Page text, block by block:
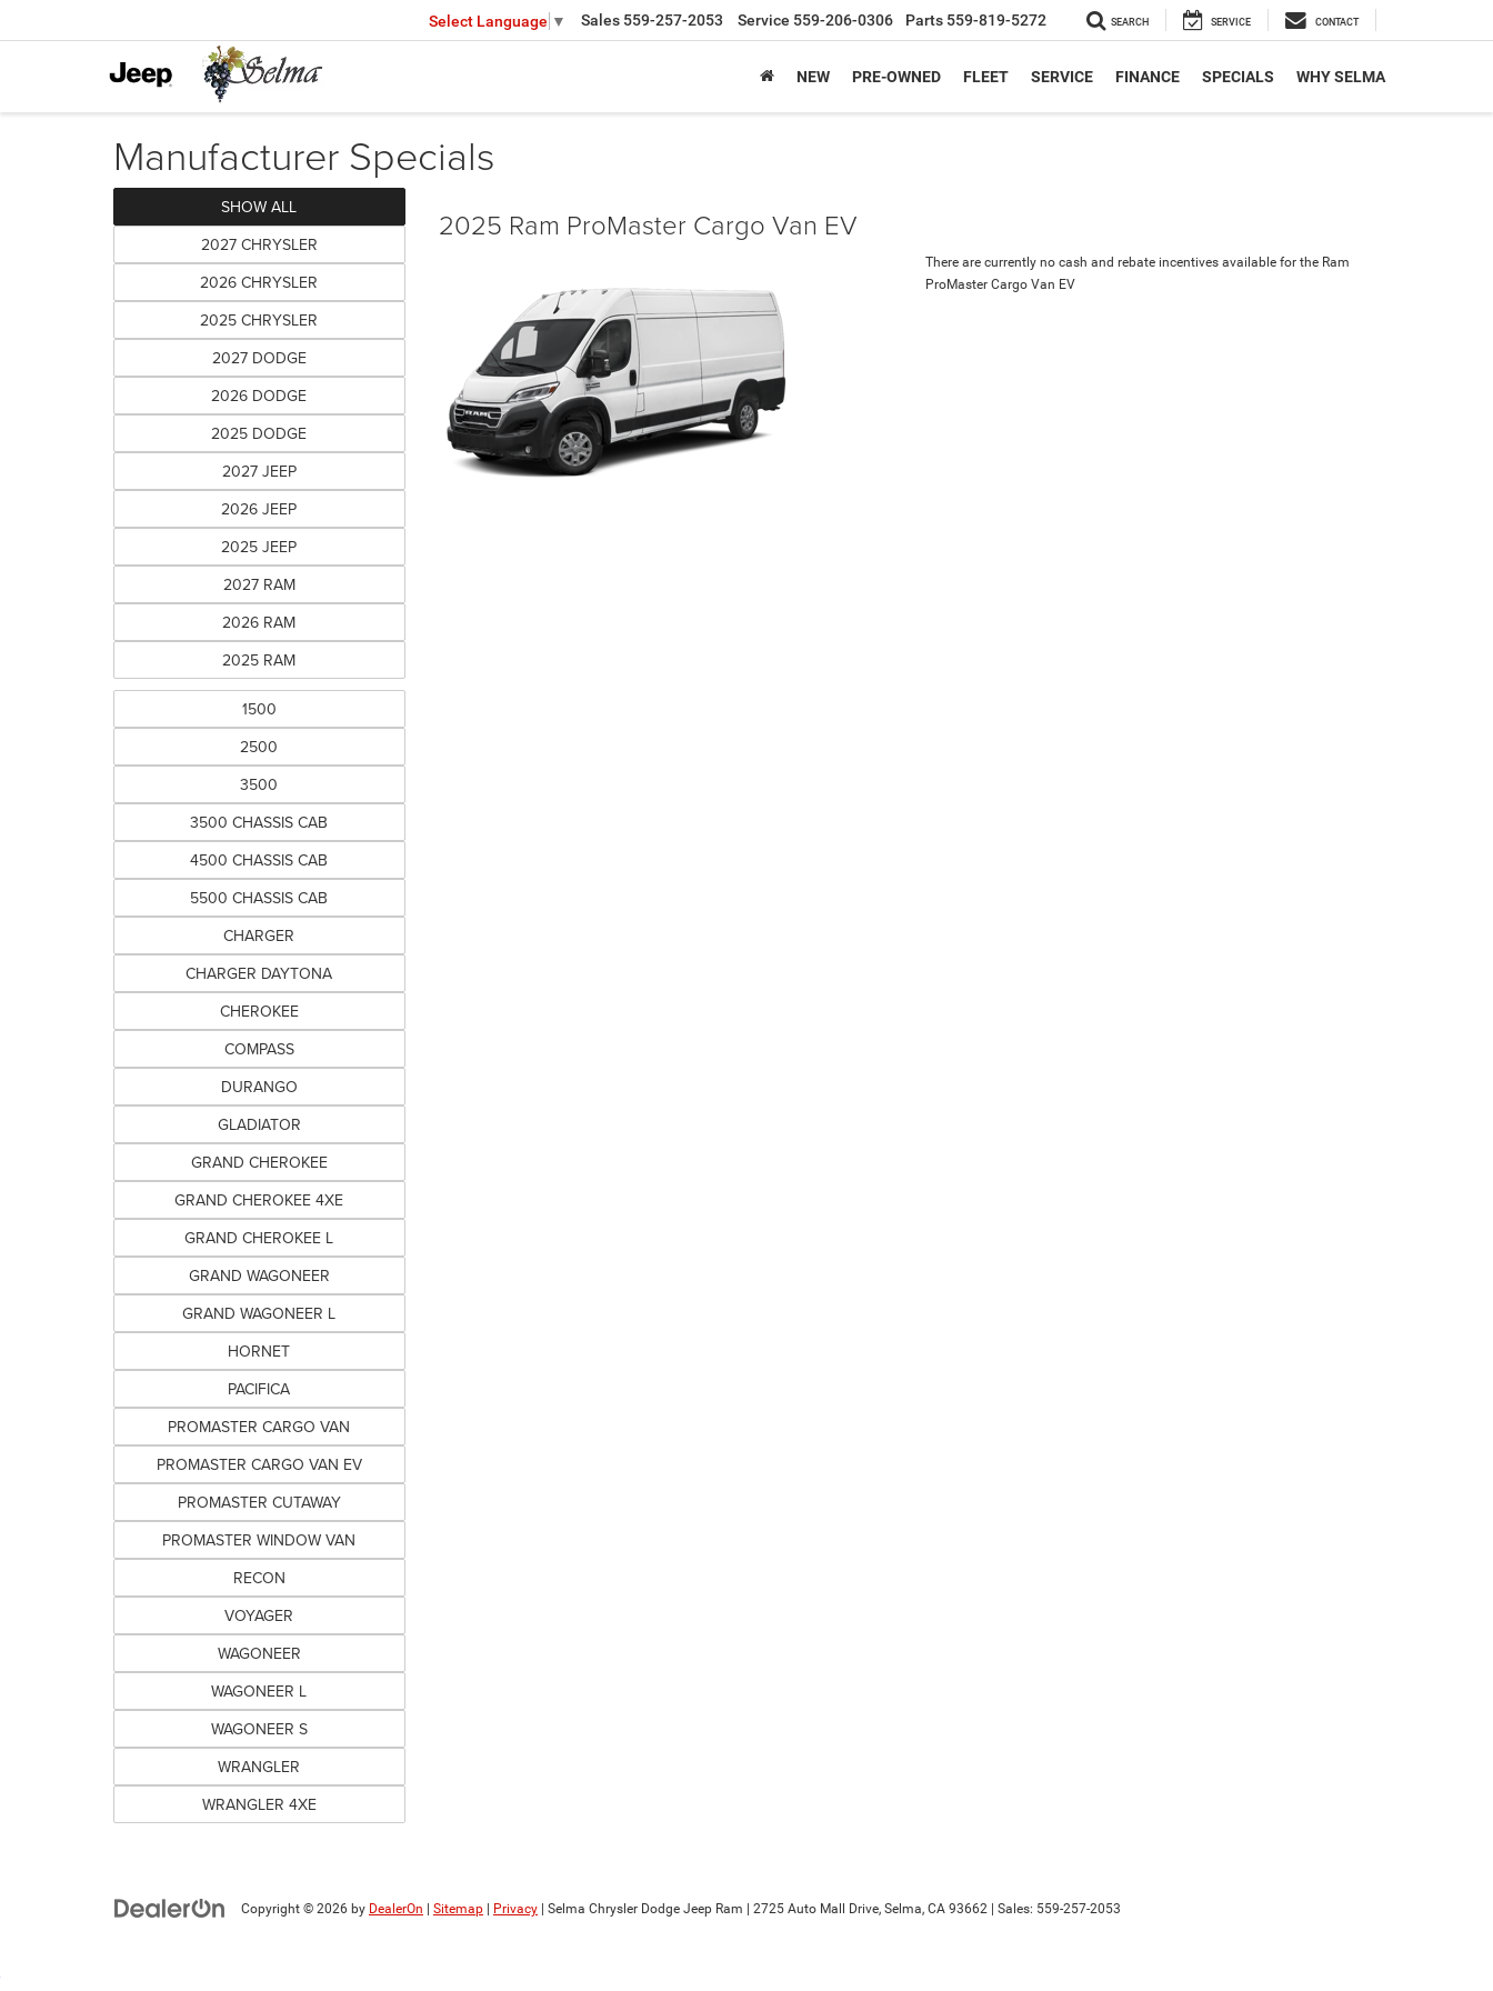
Select Language ▼ Sales 559-257-2053 Service 559-206-0306 Parts 559-819-5272 SEARCH SERVICE CONTACT
NEW PRE-OWNED FLEET SERVICE FINANCE SPECIALS WHY SELMA
Manufacturer Specials
SHOW ALL
2027 CHRYSLER
2026 CHRYSLER
2025 CHRYSLER
2027 DODGE
2026 DODGE
2025 DODGE
2027 JEEP
2026 JEEP
2025 JEEP
2027 RAM
2026 RAM
2025 RAM
1500
2500
3500
3500 CHASSIS CAB
4500 CHASSIS CAB
5500 CHASSIS CAB
CHARGER
CHARGER DAYTONA
CHEROKEE
COMPASS
DURANGO
GLADIATOR
GRAND CHEROKEE
GRAND CHEROKEE 4XE
GRAND CHEROKEE L
GRAND WAGONEER
GRAND WAGONEER L
HORNET
PACIFICA
PROMASTER CARGO VAN
PROMASTER CARGO VAN EV
PROMASTER CUTAWAY
PROMASTER WINDOW VAN
RECON
VOYAGER
WAGONEER
WAGONEER L
WAGONEER S
WRANGLER
WRANGLER 4XE
2025 Ram ProMaster Cargo Van EV
There are currently no cash and rebate incentives available for the Ram
ProMaster Cargo Van EV
Copyright © 2026 by DealerOn Sitemap Privacy | Selma Chrysler Dodge Jeep Ram 2725 Auto Mall Drive, Selma, CA 93662 | Sales: 559-257-2053